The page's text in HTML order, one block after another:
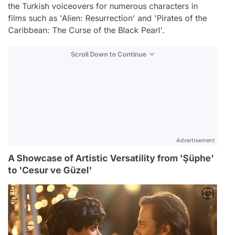
the Turkish voiceovers for numerous characters in
films such as 'Alien: Resurrection' and 'Pirates of the
Caribbean: The Curse of the Black Pearl'.
Scroll Down to Continue
Advertisement
A Showcase of Artistic Versatility from 'Şüphe'
to 'Cesur ve Güzel'